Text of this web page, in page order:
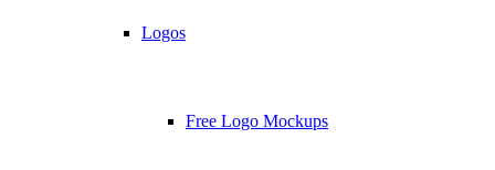
Logos
Free Logo Mockups